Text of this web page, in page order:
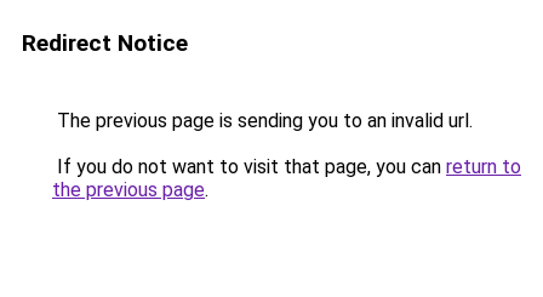
Redirect Notice
The previous page is sending you to an invalid url.
If you do not want to visit that page, you can return to
the previous page.